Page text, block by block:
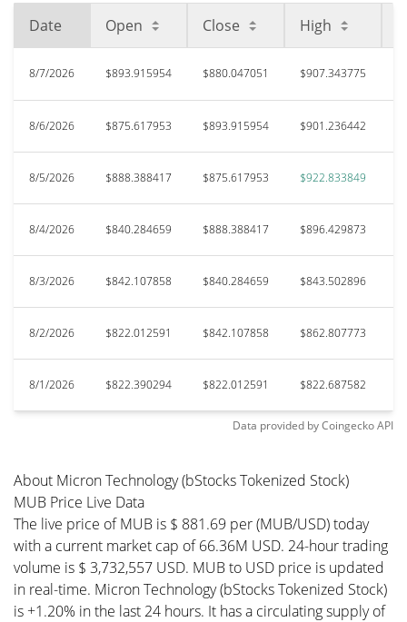
Date Open Close High
8/7/2026 $893.915954 $880.047051 $907.343775
8/6/2026 $875.617953 $893.915954 $901.236442
8/5/2026 $888.388417 $875.617953 $922.833849
8/4/2026 $840.284659 $888.388417 $896.429873
8/3/2026 $842.107858 $840.284659 $843.502896
8/2/2026 $822.012591 $842.107858 $862.807773
8/1/2026 $822.390294 $822.012591 $822.687582
Data provided byCoingeckoAPI
About Micron Technology (bStocks Tokenized Stock)
MUB Price Live Data
The live price of MUB is $ 881.69 per (MUB/USD) today
with a current market cap of 66.36M USD. 24-hour trading
volume is $ 3,732,557 USD. MUB to USD price is updated
in real-time. Micron Technology (bStocks Tokenized Stock)
is +1.20% in the last 24 hours. It has a circulating supply of